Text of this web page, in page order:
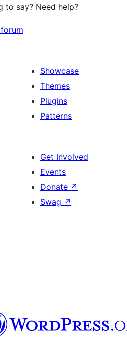
to say? Need help?
Showcase
Themes
Plugins
Patterns
Get Involved
Events
Donate ↗
Swag ↗